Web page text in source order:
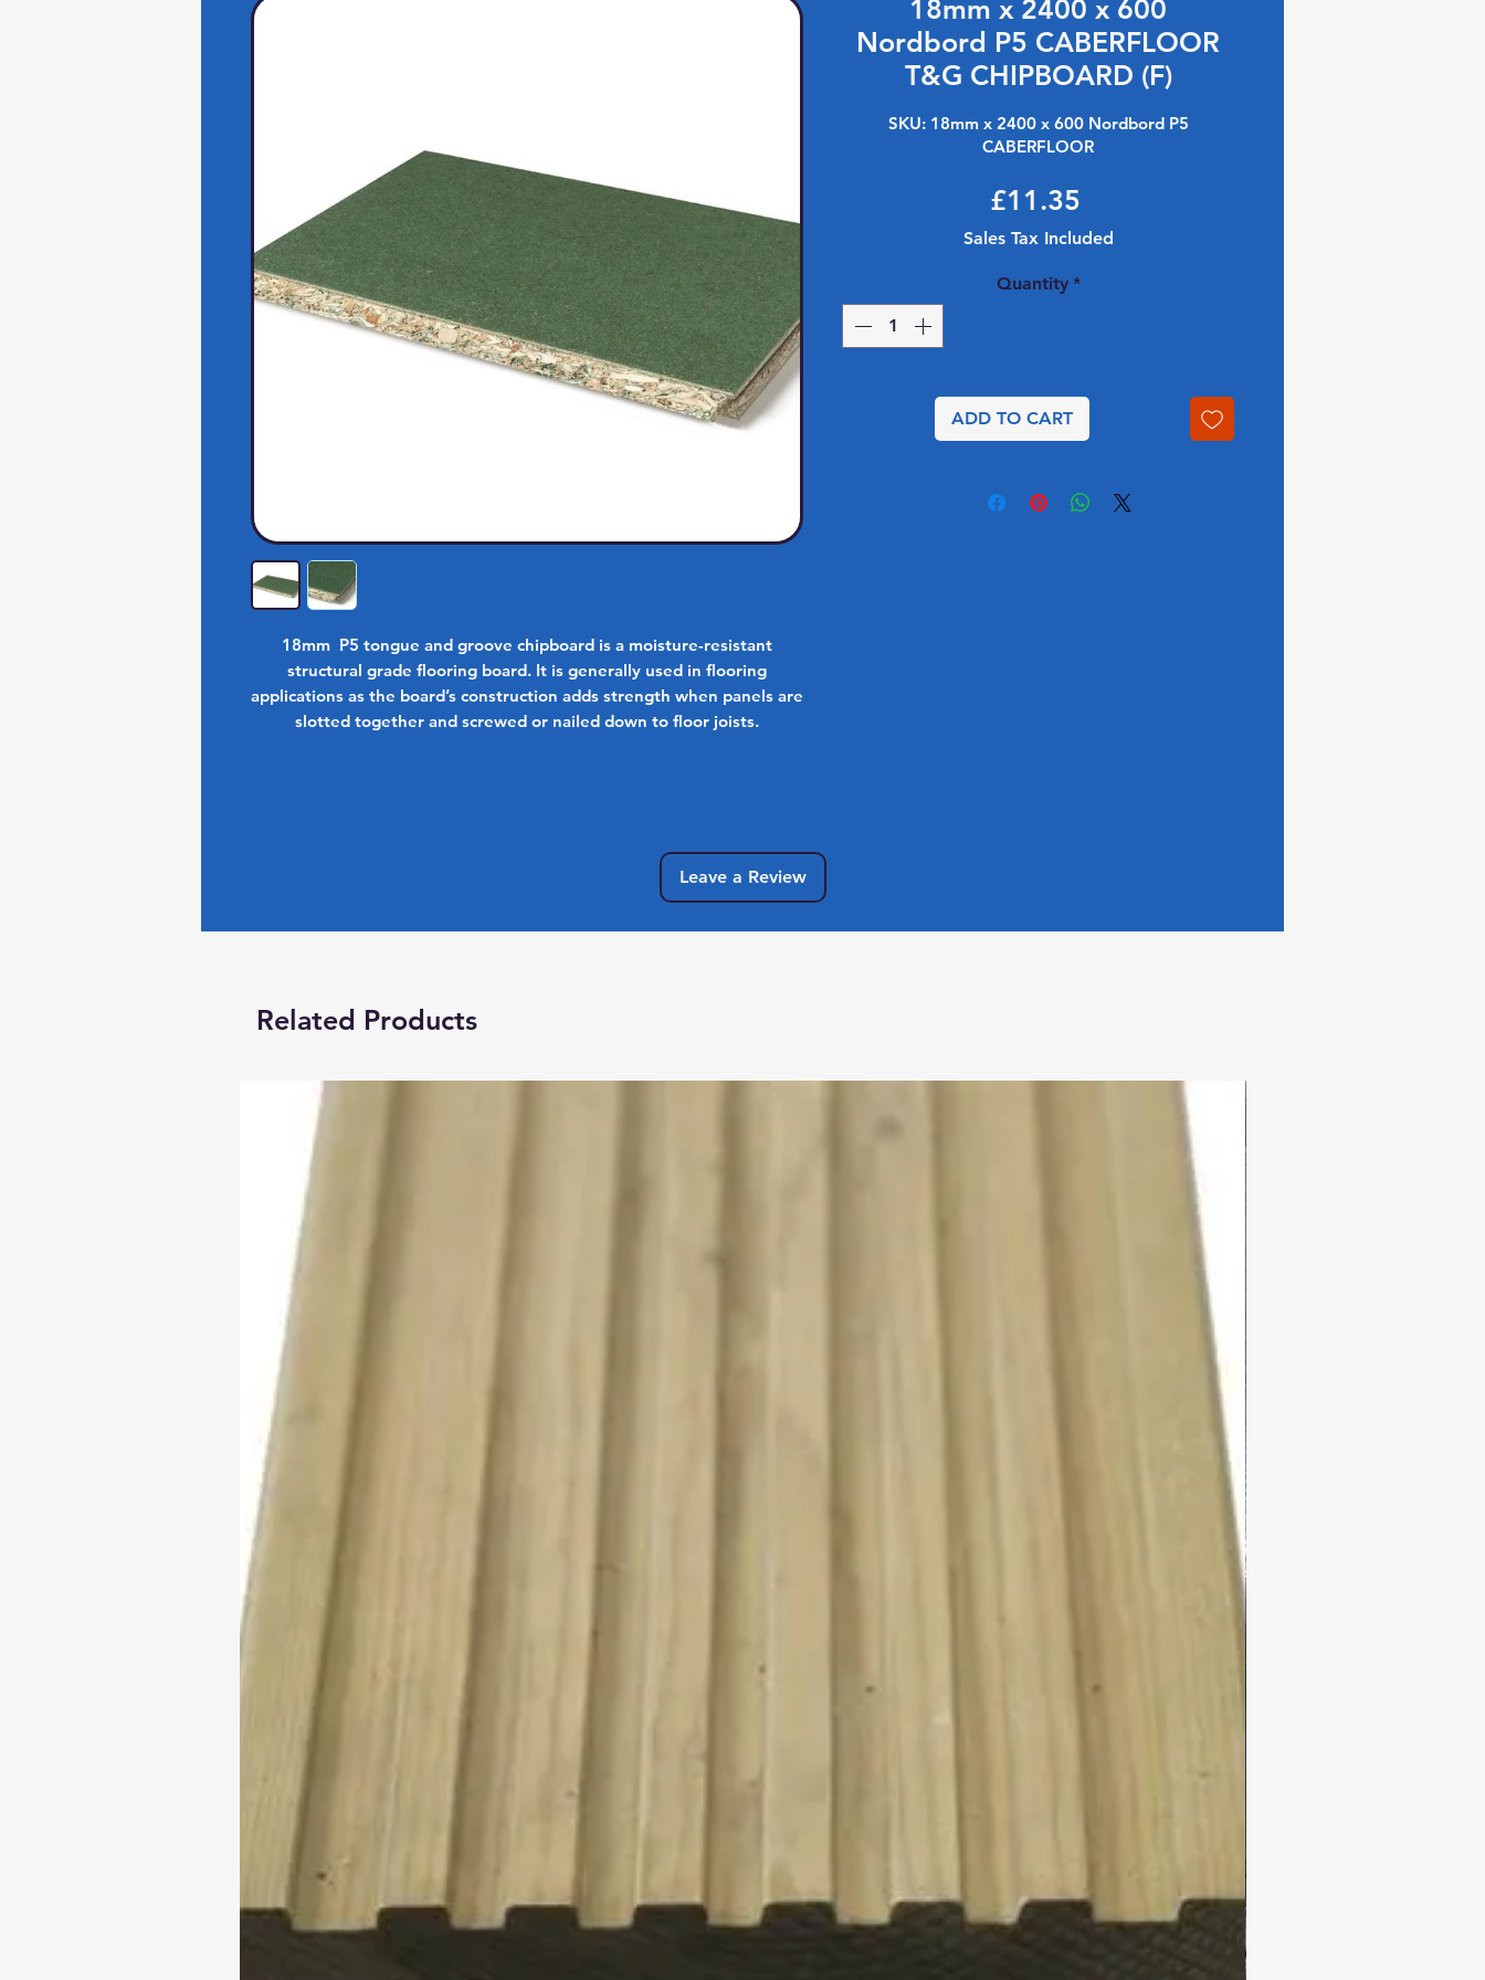
18mm P5 tongue and groove chipboard is a moisture-resistant
structural grade flooring board. It is generally used in flooring
applications as the board’s construction adds strength when panels are
slotted together and screwed or nailed down to floor joists.
18mm x 2400 x 600
Nordbord P5 CABERFLOOR
T&G CHIPBOARD (F)
SKU: 18mm x 2400 x 600 Nordbord P5
CABERFLOOR
£11.35
Sales Tax Included
Quantity *
ADD TO CART
Leave a Review
Related Products